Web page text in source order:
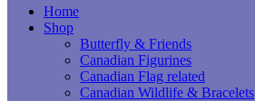
Home
Shop
Butterfly & Friends
Canadian Figurines
Canadian Flag related
Canadian Wildlife & Bracelets